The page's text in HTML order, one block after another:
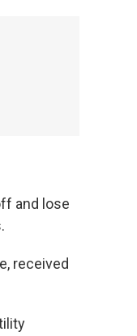
and lose
received